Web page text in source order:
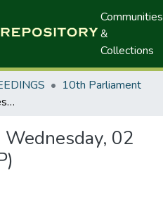
Communities
&
Collections
10th Parliament
Hansard Report - Wednesday, 02 February , 2011(P)
02